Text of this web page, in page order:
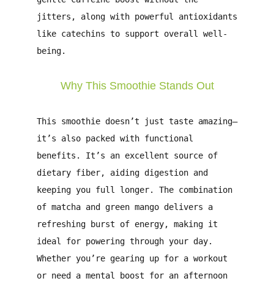
jitters, along with powerful antioxidants
like catechins to support overall well-
being.
Why This Smoothie Stands Out
This smoothie doesn’t just taste amazing—
it’s also packed with functional
benefits. It’s an excellent source of
dietary fiber, aiding digestion and
keeping you full longer. The combination
of matcha and green mango delivers a
refreshing burst of energy, making it
ideal for powering through your day.
Whether you’re gearing up for a workout
or need a mental boost for an afternoon